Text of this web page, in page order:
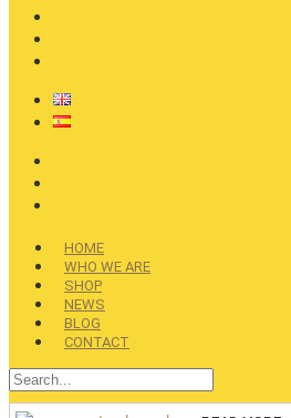
HOME
WHO WE ARE
SHOP
NEWS
BLOG
CONTACT